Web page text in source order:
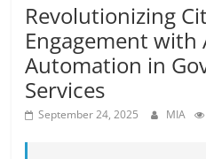
Revolutionizing
Engagement with
Automation in
Services
September 24, 2025 MIA